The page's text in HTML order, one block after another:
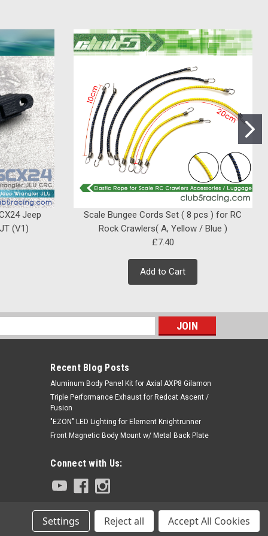
Jeep
(V1)
Scale Bungee Cords Set ( 8 pcs ) for RC
Rock Crawlers( A, Yellow / Blue )
£7.40
Add to Cart
Recent Blog Posts
Aluminum Body Panel Kit for Axial AXP8 Gilamon
Triple Performance Exhaust for Redcat Ascent /
Fusion
"EZON" LED Lighting for Element Knightrunner
Front Magnetic Body Mount w/ Metal Back Plate
Connect with Us:
Settings Reject all Accept All Cookies